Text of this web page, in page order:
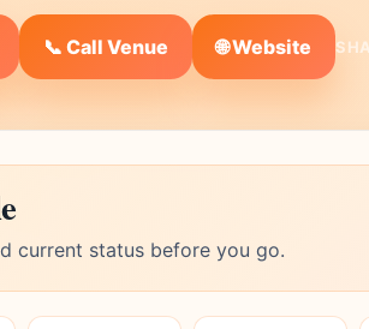
📞 Call Venue 🌐 Website
current status before you go.